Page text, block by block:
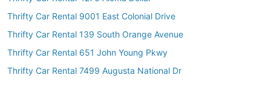
Thrifty Car Rental 9001 East Colonial Drive
Thrifty Car Rental 139 South Orange Avenue
Thrifty Car Rental 651 John Young Pkwy
Thrifty Car Rental 7499 Augusta National Dr